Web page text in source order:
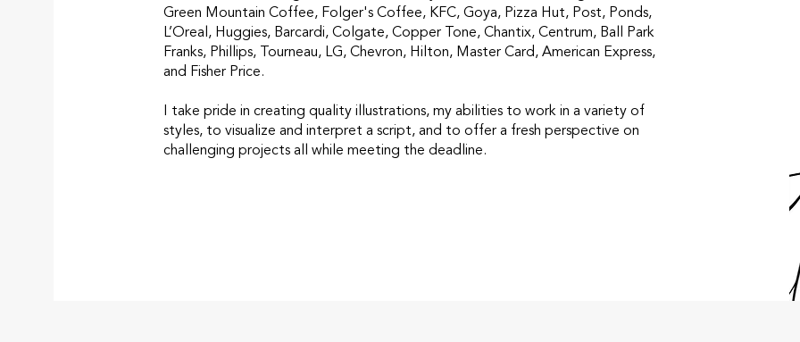
Green Mountain Coffee, Folger's Coffee, KFC, Goya, Pizza Hut, Post, Ponds,
L’Oreal, Huggies, Barcardi, Colgate, Copper Tone, Chantix, Centrum, Ball Park
Franks, Phillips, Tourneau, LG, Chevron, Hilton, Master Card, American Express,
and Fisher Price.
I take pride in creating quality illustrations, my abilities to work in a variety of
styles, to visualize and interpret a script, and to offer a fresh perspective on
challenging projects all while meeting the deadline.